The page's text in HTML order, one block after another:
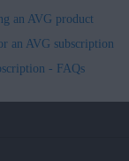
an AVG product
an AVG subscription
- FAQs